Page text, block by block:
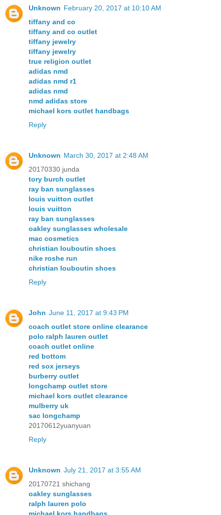
Unknown February 20, 2017 at 10:10 AM
tiffany and co
tiffany and co outlet
tiffany jewelry
tiffany jewelry
true religion outlet
adidas nmd
adidas nmd r1
adidas nmd
nmd adidas store
michael kors outlet handbags
Reply
Unknown March 30, 2017 at 2:48 AM
20170330 junda
tory burch outlet
ray ban sunglasses
louis vuitton outlet
louis vuitton
ray ban sunglasses
oakley sunglasses wholesale
mac cosmetics
christian louboutin shoes
nike roshe run
christian louboutin shoes
Reply
John June 11, 2017 at 9:43 PM
coach outlet store online clearance
polo ralph lauren outlet
coach outlet online
red bottom
red sox jerseys
burberry outlet
longchamp outlet store
michael kors outlet clearance
mulberry uk
sac longchamp
20170612yuanyuan
Reply
Unknown July 21, 2017 at 3:55 AM
20170721 shichang
oakley sunglasses
ralph lauren polo
michael kors handbags